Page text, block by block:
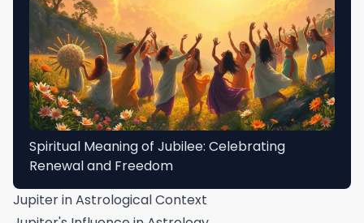
Spiritual Meaning of Jubilee: Celebrating
Renewal and Freedom
Jupiter in Astrological Context